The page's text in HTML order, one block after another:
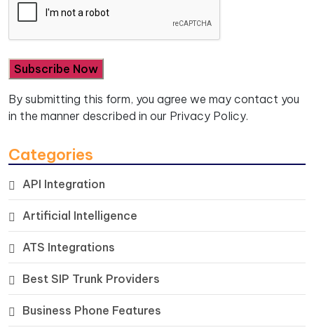
By submitting this form, you agree we may contact you
in the manner described in our Privacy Policy.
Categories
API Integration
Artificial Intelligence
ATS Integrations
Best SIP Trunk Providers
Business Phone Features